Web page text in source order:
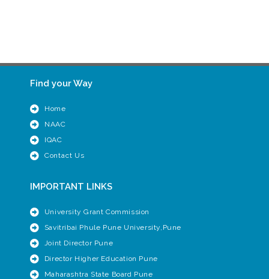
Find your Way
Home
NAAC
IQAC
Contact Us
IMPORTANT LINKS
University Grant Commission
Savitribai Phule Pune University,Pune
Joint Director Pune
Director Higher Education Pune
Maharashtra State Board Pune